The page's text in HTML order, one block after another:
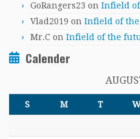
GoRangers23 on Infield
Vlad2019 on Infield of
Mr.C on Infield of the
Calender
S M T